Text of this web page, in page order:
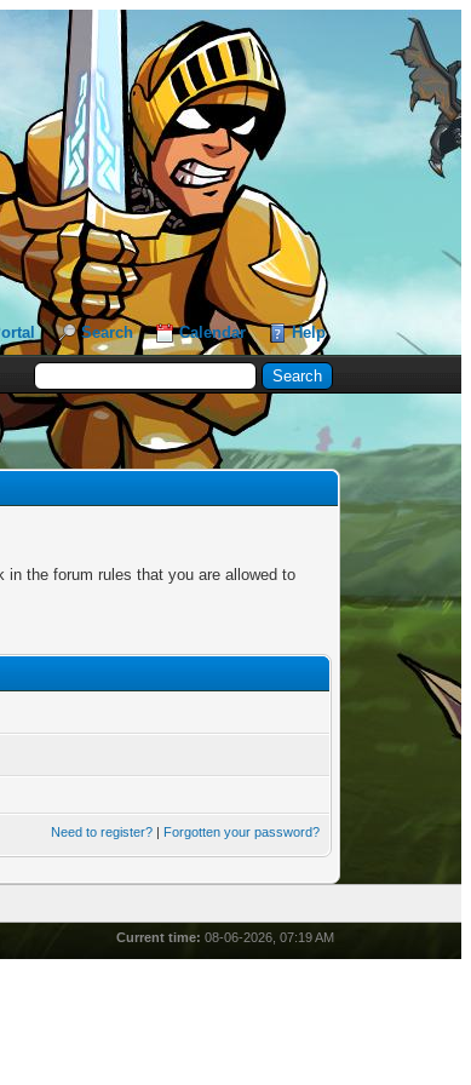
Search Calendar Help
the forum rules that you are allowed to
Need to register?| Forgotten your password?
Current time: 08-06-2026, 07:19 AM